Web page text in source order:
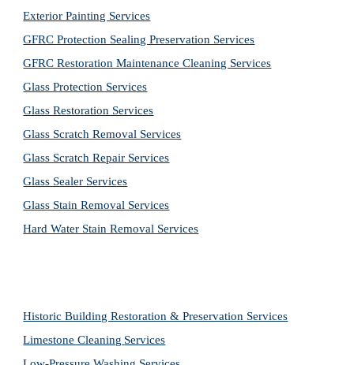
Exterior Painting Services
GFRC Protection Sealing Preservation Services
GFRC Restoration Maintenance Cleaning Services
Glass Protection Services
Glass Restoration Services
Glass Scratch Removal Services
Glass Scratch Repair Services
Glass Sealer Services
Glass Stain Removal Services
Hard Water Stain Removal Services
Historic Building Restoration & Preservation Services
Limestone Cleaning Services